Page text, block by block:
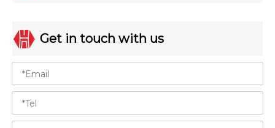
Get in touch with us